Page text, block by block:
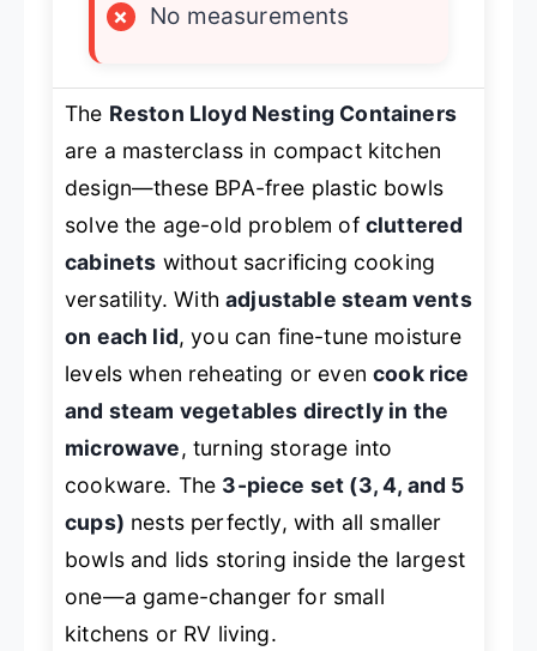
×
No measurements
The Reston Lloyd Nesting Containers
are a masterclass in compact kitchen
design—these BPA-free plastic bowls
solve the age-old problem of cluttered
cabinets without sacrificing cooking
versatility. Withadjustable steam vents
on each lid, you can fine-tune moisture
levels when reheating or evencook rice
and steam vegetables directly in the
microwave, turning storage into
cookware. The 3-piece set (3, 4, and 5
cups) nests perfectly, with all smaller
bowls and lids storing inside the largest
one—a game-changer for small
kitchens or RV living.